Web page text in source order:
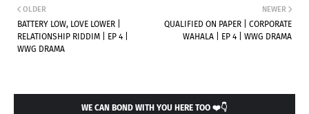
NEWER
QUALIFIED ON PAPER | CORPORATE
WAHALA | EP 4 | WWG DRAMA
OLDER
BATTERY LOW, LOVE LOWER |
RELATIONSHIP RIDDIM | EP 4 |
WWG DRAMA
WE CAN BOND WITH YOU HERE TOO ❤️👇